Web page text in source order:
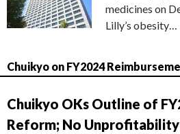
medicines on
Lilly’s obesity…
Chuikyo on FY2024
Chuikyo OKs Outline of
Reform; No Unprofitability